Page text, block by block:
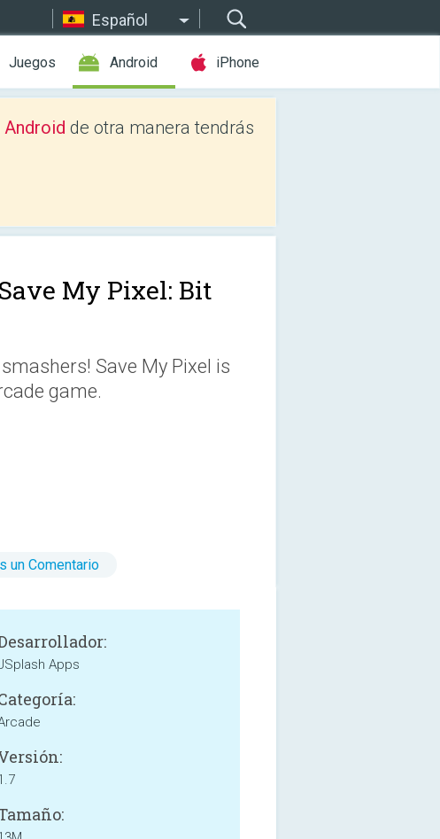
Español
Juegos Android iPhone
de otra manera tendrás
Save My Pixel: Bit
Save My Pixel is
game.
un Comentario
Apps